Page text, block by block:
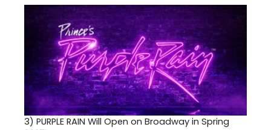
3) PURPLE RAIN Will Open on Broadway in Spring